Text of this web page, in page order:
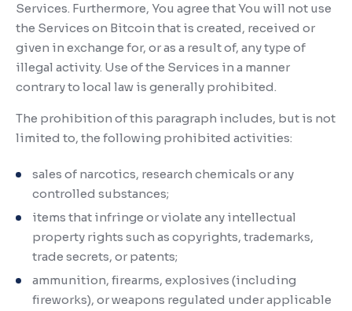
Services. Furthermore, You agree that You will not use
the Services on Bitcoin that is created, received or
given in exchange for, or as a result of, any type of
illegal activity. Use of the Services in a manner
contrary to local law is generally prohibited.
The prohibition of this paragraph includes, but is not
limited to, the following prohibited activities:
sales of narcotics, research chemicals or any
controlled substances;
items that infringe or violate any intellectual
property rights such as copyrights, trademarks,
trade secrets, or patents;
ammunition, firearms, explosives (including
fireworks), or weapons regulated under applicable